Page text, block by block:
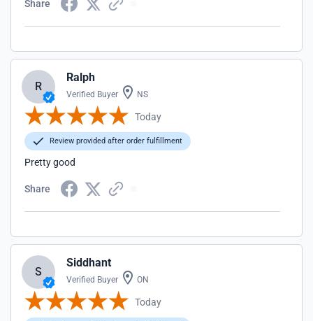
Share
R
Ralph
Verified Buyer NS
Today
Review provided after order fulfillment
Pretty good
Share
S
Siddhant
Verified Buyer ON
Today